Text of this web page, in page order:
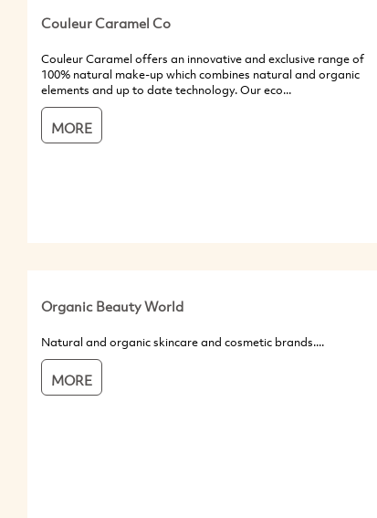
Couleur Caramel Co
Couleur Caramel offers an innovative and exclusive range of
100% natural make-up which combines natural and organic
elements and up to date technology. Our eco...
MORE
Organic Beauty World
Natural and organic skincare and cosmetic brands....
MORE